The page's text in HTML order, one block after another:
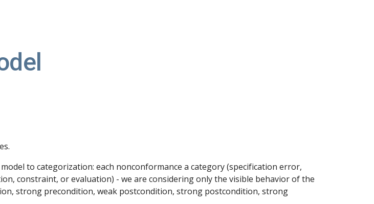
to categorization: each nonconformance a category (specification error,
constraint, or evaluation) - we are considering only the visible behavior of the
strong precondition, weak postcondition, strong postcondition, strong